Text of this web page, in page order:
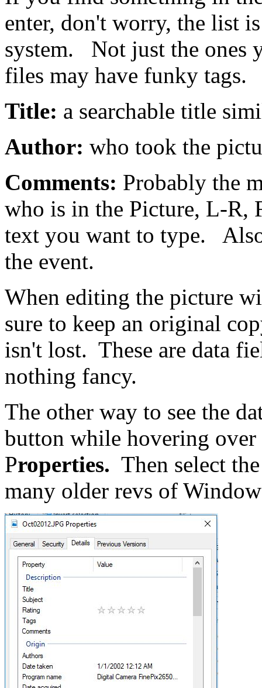
enter, don't worry, the list
system. Not just the ones
files may have funky tags.
Title: a searchable title
Author: who took the
Comments: Probably the
who is in the Picture, L-
text you want to type.
the event.
When editing the picture
sure to keep an original
isn't lost. These are data
nothing fancy.
The other way to see the
button while hovering
Properties. Then select
many older revs of